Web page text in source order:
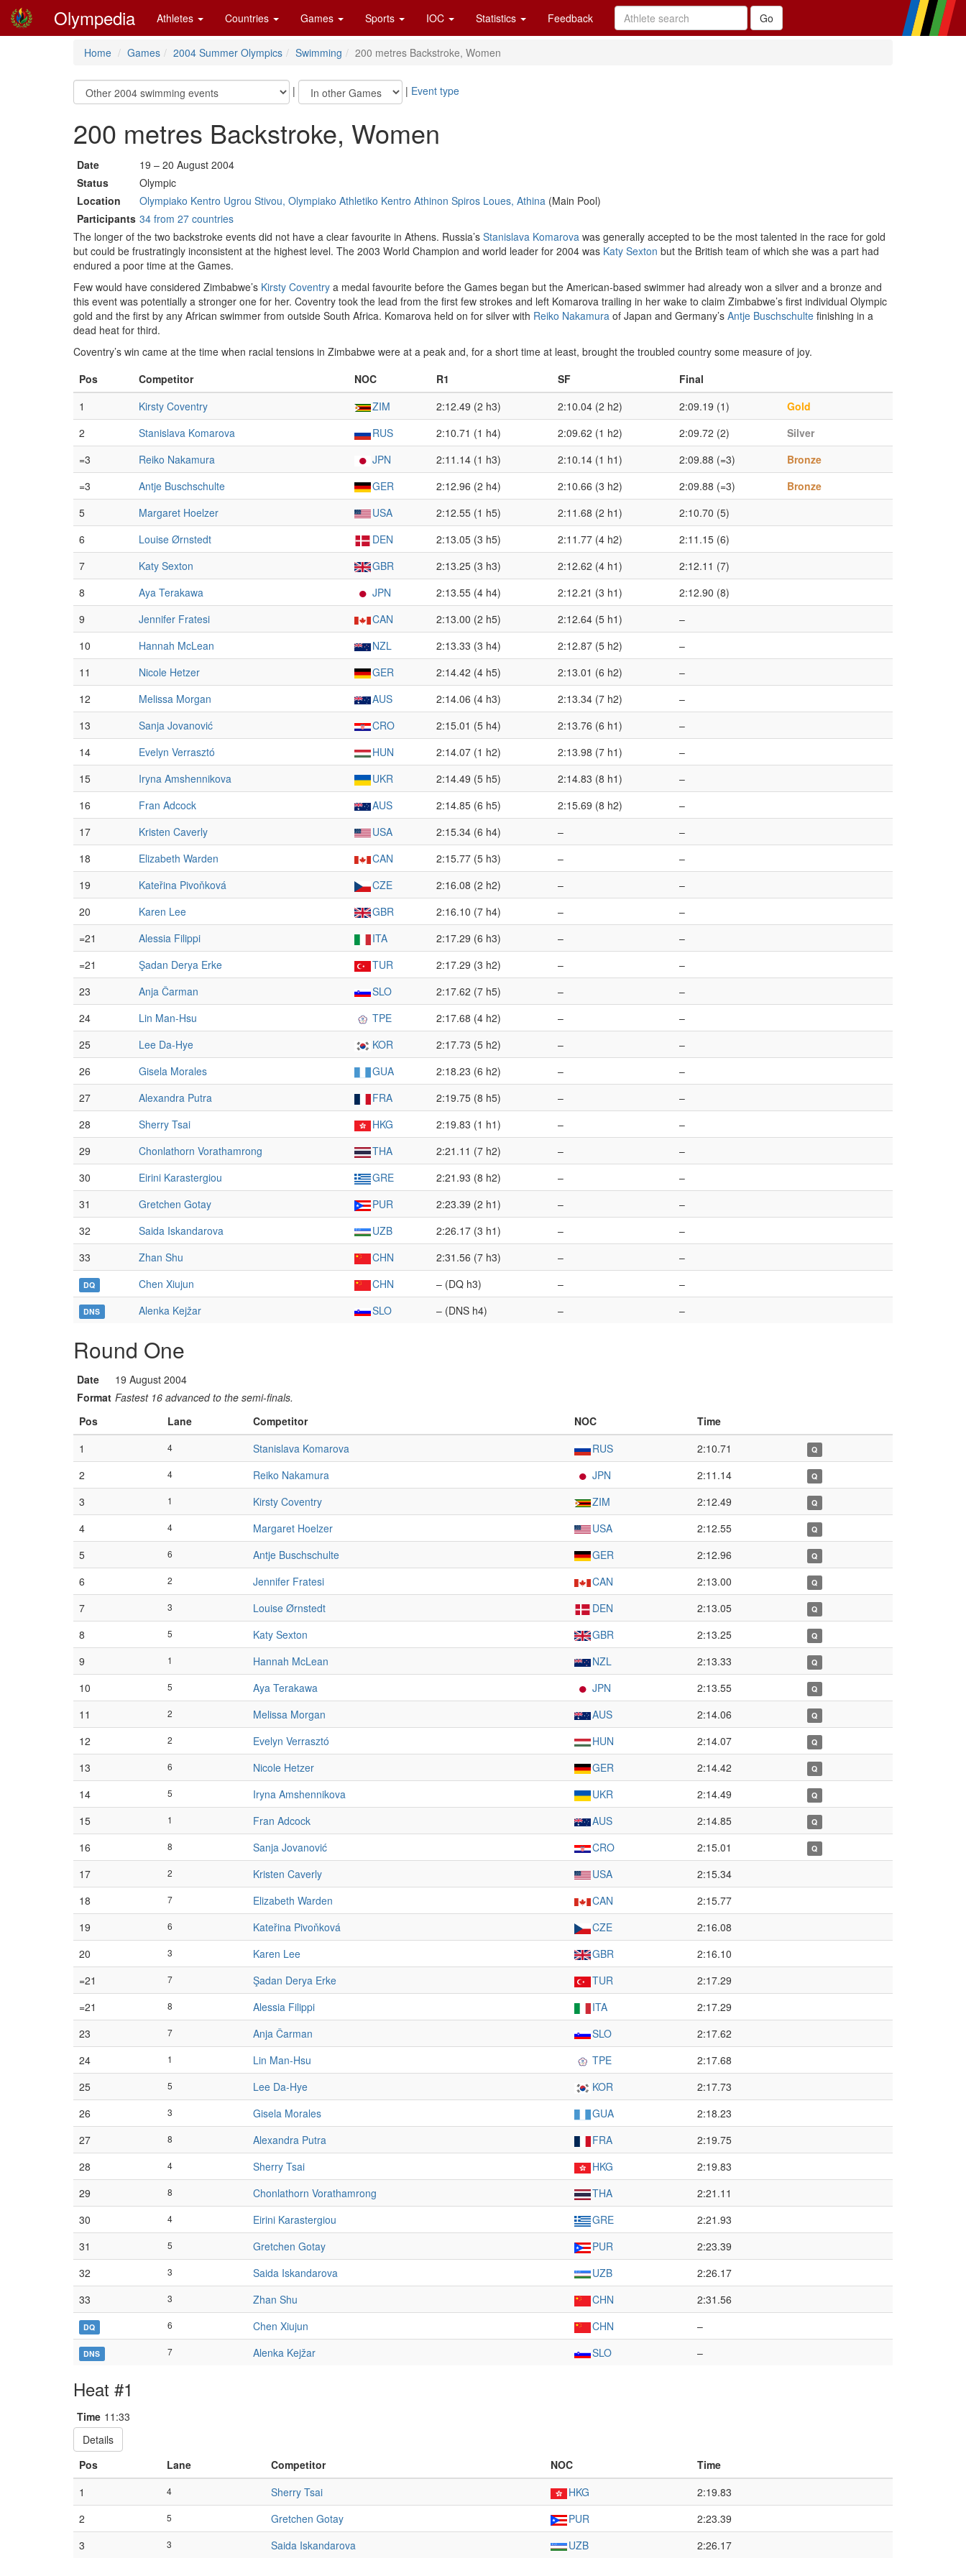
Olympedia Athletes Countries Games Sports IOC Statistics Feedback
Home Games 2004 Summer Olympics Swimming 200 metres Backstroke, Women
| | Event type
200 metres Backstroke, Women
Date
19 – 20 August 2004
Status
Olympic
Location
Olympiako Kentro Ugrou Stivou, Olympiako Athletiko Kentro Athinon Spiros Loues, Athina (Main Pool)
Participants 34 from 27 countries
The longer of the two backstroke events did not have a clear favourite in Athens. Russia’s Stanislava Komarova was generally accepted to be the most talented in the race for gold
but could be frustratingly inconsistent at the highest level. The 2003 World Champion and world leader for 2004 was Katy Sexton but the British team of which she was a part had
endured a poor time at the Games.
Few would have considered Zimbabwe’s Kirsty Coventry a medal favourite before the Games began but the American-based swimmer had already won a silver and a bronze and
this event was potentially a stronger one for her. Coventry took the lead from the first few strokes and left Komarova trailing in her wake to claim Zimbabwe’s first individual Olympic
gold and the first by any African swimmer from outside South Africa. Komarova held on for silver with Reiko Nakamura of Japan and Germany’s Antje Buschschulte finishing in a
dead heat for third.
Coventry’s win came at the time when racial tensions in Zimbabwe were at a peak and, for a short time at least, brought the troubled country some measure of joy.
Pos
Competitor NOC R1 SF
Final
1
Kirsty Coventry ZIM 2:12.49 (2 h3) 2:10.04 (2 h2) 2:09.19 (1)
Gold
2
Stanislava Komarova RUS 2:10.71 (1 h4) 2:09.62 (1 h2) 2:09.72 (2)
Silver
=3
Reiko Nakamura JPN 2:11.14 (1 h3) 2:10.14 (1 h1) 2:09.88 (=3)
Bronze
=3
Antje Buschschulte GER 2:12.96 (2 h4) 2:10.66 (3 h2) 2:09.88 (=3)
Bronze
5
Margaret Hoelzer USA 2:12.55 (1 h5) 2:11.68 (2 h1)
2:10.70 (5)
6
Louise Ørnstedt DEN 2:13.05 (3 h5) 2:11.77 (4 h2)
2:11.15 (6)
7
Katy Sexton GBR 2:13.25 (3 h3) 2:12.62 (4 h1)
2:12.11 (7)
8
Aya Terakawa JPN 2:13.55 (4 h4) 2:12.21 (3 h1)
2:12.90 (8)
9
Jennifer Fratesi CAN 2:13.00 (2 h5) 2:12.64 (5 h1)
–
10
Hannah McLean NZL 2:13.33 (3 h4) 2:12.87 (5 h2)
–
11
Nicole Hetzer GER 2:14.42 (4 h5) 2:13.01 (6 h2)
–
12
Melissa Morgan AUS 2:14.06 (4 h3) 2:13.34 (7 h2)
–
13
Sanja Jovanović CRO 2:15.01 (5 h4) 2:13.76 (6 h1)
–
14
Evelyn Verrasztó HUN 2:14.07 (1 h2) 2:13.98 (7 h1)
–
15
Iryna Amshennikova UKR 2:14.49 (5 h5) 2:14.83 (8 h1)
–
16
Fran Adcock AUS 2:14.85 (6 h5) 2:15.69 (8 h2)
–
17
Kristen Caverly USA 2:15.34 (6 h4) –
–
18
Elizabeth Warden CAN 2:15.77 (5 h3) –
–
19
Kateřina Pivoňková CZE 2:16.08 (2 h2) –
–
20
Karen Lee GBR 2:16.10 (7 h4) –
–
=21
Alessia Filippi ITA 2:17.29 (6 h3) –
–
=21
Şadan Derya Erke TUR 2:17.29 (3 h2) –
–
23
Anja Čarman SLO 2:17.62 (7 h5) –
–
24
Lin Man-Hsu TPE 2:17.68 (4 h2) –
–
25
Lee Da-Hye KOR 2:17.73 (5 h2) –
–
26
Gisela Morales GUA 2:18.23 (6 h2) –
–
27
Alexandra Putra FRA 2:19.75 (8 h5) –
–
28
Sherry Tsai HKG 2:19.83 (1 h1) –
–
29
Chonlathorn Vorathamrong THA 2:21.11 (7 h2) –
–
30
Eirini Karastergiou GRE 2:21.93 (8 h2) –
–
31
Gretchen Gotay PUR 2:23.39 (2 h1) –
–
32
Saida Iskandarova UZB 2:26.17 (3 h1) –
–
33
Zhan Shu CHN 2:31.56 (7 h3) – –
DQ Chen Xiujun CHN – (DQ h3) – –
DNS Alenka Kejžar SLO – (DNS h4) – –
Round One
Date
19 August 2004
Format Fastest 16 advanced to the semi-finals.
Pos
Lane Competitor NOC
Time
1
4 Stanislava Komarova RUS 2:10.71 Q
2 4 Reiko Nakamura JPN 2:11.14 Q
3 1 Kirsty Coventry ZIM 2:12.49 Q
4 4 Margaret Hoelzer USA 2:12.55 Q
5 6 Antje Buschschulte GER 2:12.96 Q
6 2 Jennifer Fratesi CAN 2:13.00 Q
7 3 Louise Ørnstedt DEN 2:13.05 Q
8 5 Katy Sexton GBR 2:13.25 Q
9 1 Hannah McLean NZL 2:13.33 Q
10 5 Aya Terakawa JPN 2:13.55 Q
11 2 Melissa Morgan AUS 2:14.06 Q
12 2 Evelyn Verrasztó HUN 2:14.07 Q
13 6 Nicole Hetzer GER 2:14.42 Q
14 5 Iryna Amshennikova UKR 2:14.49 Q
15 1 Fran Adcock AUS 2:14.85 Q
16 8 Sanja Jovanović CRO 2:15.01 Q
17 2 Kristen Caverly USA
2:15.34
18
7 Elizabeth Warden CAN
2:15.77
19
6 Kateřina Pivoňková CZE
2:16.08
20
3 Karen Lee GBR
2:16.10
=21
7 Şadan Derya Erke TUR
2:17.29
=21
8 Alessia Filippi ITA
2:17.29
23
7 Anja Čarman SLO
2:17.62
24
1 Lin Man-Hsu TPE
2:17.68
25
5 Lee Da-Hye KOR
2:17.73
26
3 Gisela Morales GUA
2:18.23
27
8 Alexandra Putra FRA
2:19.75
28
4 Sherry Tsai HKG
2:19.83
29
8 Chonlathorn Vorathamrong THA
2:21.11
30
4 Eirini Karastergiou GRE
2:21.93
31
5 Gretchen Gotay PUR
2:23.39
32
3 Saida Iskandarova UZB
2:26.17
33
3 Zhan Shu CHN 2:31.56
DQ 6 Chen Xiujun CHN –
DNS 7 Alenka Kejžar SLO –
Heat #1
Time 11:33
Details
Pos
Lane Competitor NOC
Time
1
4 Sherry Tsai HKG
2:19.83
2
5 Gretchen Gotay PUR
2:23.39
3
3 Saida Iskandarova UZB 2:26.17